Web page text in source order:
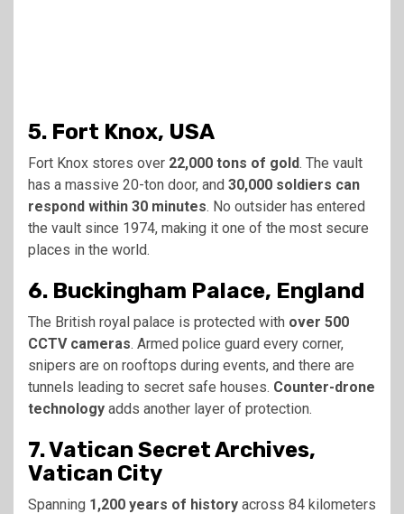
5. Fort Knox, USA
Fort Knox stores over 22,000 tons of gold. The vault
has a massive 20-ton door, and 30,000 soldiers can
respond within 30 minutes. No outsider has entered
the vault since 1974, making it one of the most secure
places in the world.
6. Buckingham Palace, England
The British royal palace is protected with over 500
CCTV cameras. Armed police guard every corner,
snipers are on rooftops during events, and there are
tunnels leading to secret safe houses. Counter-drone
technology adds another layer of protection.
7. Vatican Secret Archives,
Vatican City
Spanning 1,200 years of history across 84 kilometers